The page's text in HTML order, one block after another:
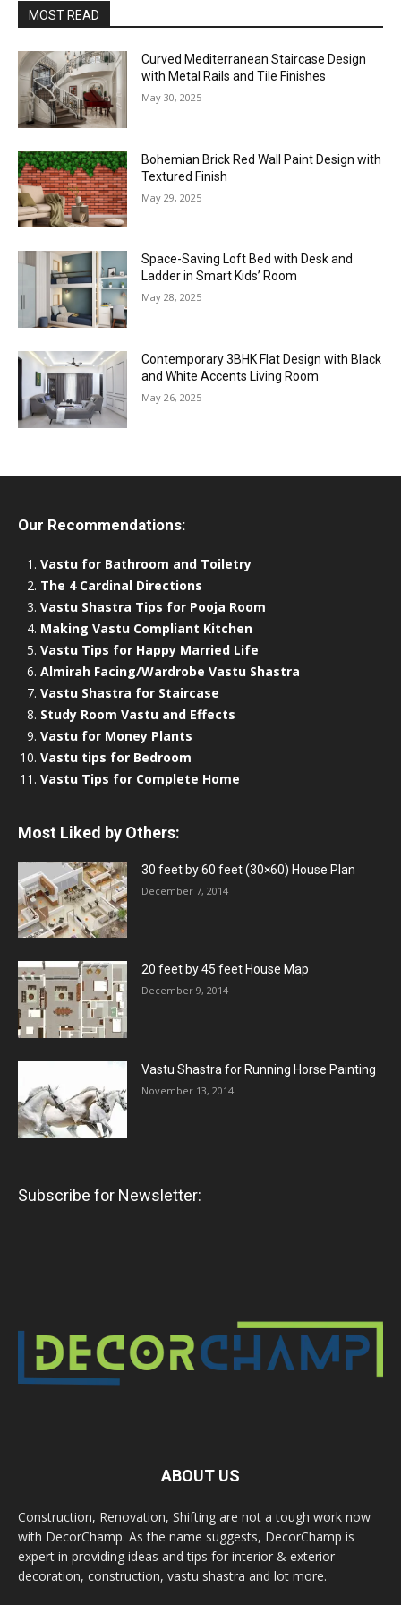
MOST READ
Curved Mediterranean Staircase Design
with Metal Rails and Tile Finishes
May 30, 2025
Bohemian Brick Red Wall Paint Design with
Textured Finish
May 29, 2025
Space-Saving Loft Bed with Desk and
Ladder in Smart Kids’ Room
May 28, 2025
Contemporary 3BHK Flat Design with Black
and White Accents Living Room
May 26, 2025
Our Recommendations:
Vastu for Bathroom and Toiletry
The 4 Cardinal Directions
Vastu Shastra Tips for Pooja Room
Making Vastu Compliant Kitchen
Vastu Tips for Happy Married Life
Almirah Facing/Wardrobe Vastu Shastra
Vastu Shastra for Staircase
Study Room Vastu and Effects
Vastu for Money Plants
Vastu tips for Bedroom
Vastu Tips for Complete Home
Most Liked by Others:
30 feet by 60 feet (30×60) House Plan
December 7, 2014
20 feet by 45 feet House Map
December 9, 2014
Vastu Shastra for Running Horse Painting
November 13, 2014
Subscribe for Newsletter:
ABOUT US
Construction, Renovation, Shifting are not a tough work now
with DecorChamp. As the name suggests, DecorChamp is
expert in providing ideas and tips for interior & exterior
decoration, construction, vastu shastra and lot more.